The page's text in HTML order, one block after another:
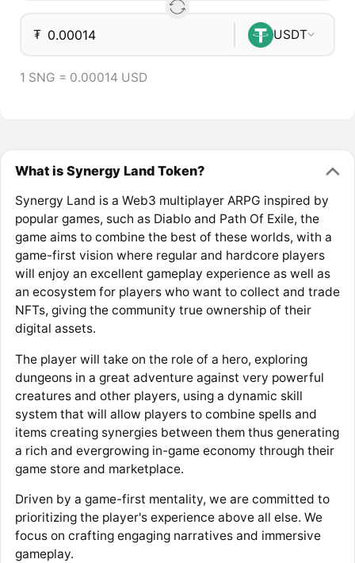
₮ USDT
1 SNG = 0.00014 USD
What is Synergy Land Token?
Synergy Land is a Web3 multiplayer ARPG inspired by
popular games, such as Diablo and Path Of Exile, the
game aims to combine the best of these worlds, with a
game-first vision where regular and hardcore players
will enjoy an excellent gameplay experience as well as
an ecosystem for players who want to collect and trade
NFTs, giving the community true ownership of their
digital assets.
The player will take on the role of a hero, exploring
dungeons in a great adventure against very powerful
creatures and other players, using a dynamic skill
system that will allow players to combine spells and
items creating synergies between them thus generating
a rich and evergrowing in-game economy through their
game store and marketplace.
Driven by a game-first mentality, we are committed to
prioritizing the player's experience above all else. We
focus on crafting engaging narratives and immersive
gameplay.